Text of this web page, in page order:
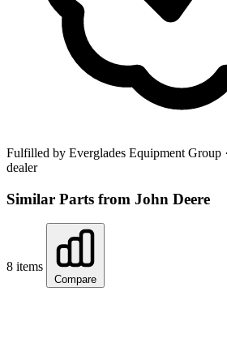
Fulfilled by Everglades Equipment Group
dealer
Similar Parts from John Deere
8 items
Compare